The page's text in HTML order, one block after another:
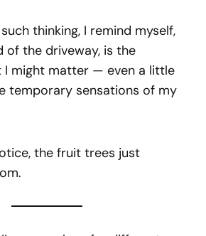
thinking, I remind myself,
of the driveway, is the
I might matter — even a little
temporary sensations of my
the fruit trees just